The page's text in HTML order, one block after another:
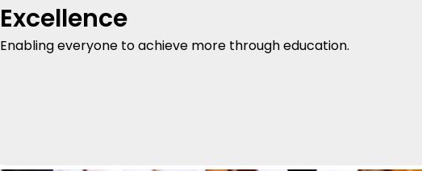
Excellence
Enabling everyone to achieve more through education.